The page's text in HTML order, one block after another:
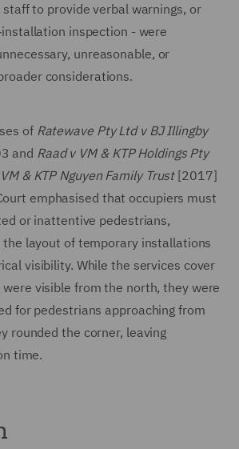
staff to provide verbal warnings, or
inspection - were
unreasonable, or
considerations.
of Ratewave Pty Ltd v BJ Illingby
and Raad v VM & KTP Holdings Pty
& KTP Nguyen Family Trust[2017]
emphasised that occupiers must
or inattentive pedestrians,
layout of temporary installations
visibility. While the services cover
visible from the north, they were
for pedestrians approaching from
rounded the corner, leaving
time.